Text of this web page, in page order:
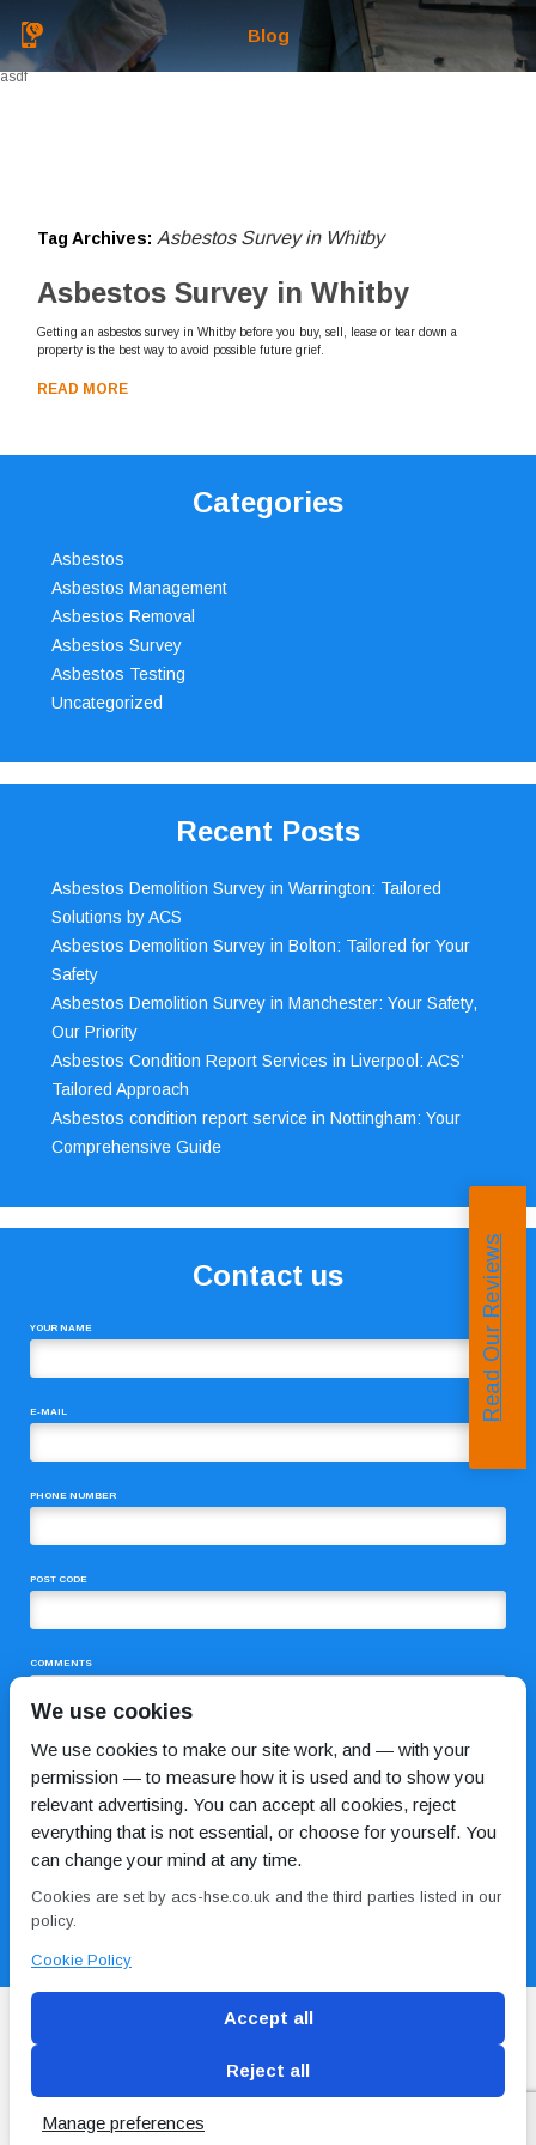
Blog
asdf
Tag Archives: Asbestos Survey in Whitby
Asbestos Survey in Whitby
Getting an asbestos survey in Whitby before you buy, sell, lease or tear down a
property is the best way to avoid possible future grief.
READ MORE
Categories
Asbestos
Asbestos Management
Asbestos Removal
Asbestos Survey
Asbestos Testing
Uncategorized
Recent Posts
Asbestos Demolition Survey in Warrington: Tailored
Solutions by ACS
Asbestos Demolition Survey in Bolton: Tailored for Your
Safety
Asbestos Demolition Survey in Manchester: Your Safety,
Our Priority
Asbestos Condition Report Services in Liverpool: ACS’
Tailored Approach
Asbestos condition report service in Nottingham: Your
Comprehensive Guide
Contact us
YOUR NAME
E-MAIL
PHONE NUMBER
POST CODE
COMMENTS
Blog Conditions of use Privacy Policy Cookie
Policy
Read Our Reviews
We use cookies
We use cookies to make our site work, and — with your
permission — to measure how it is used and to show you
relevant advertising. You can accept all cookies, reject
everything that is not essential, or choose for yourself. You
can change your mind at any time.
Cookies are set by acs-hse.co.uk and the third parties listed in our
policy.
Cookie Policy
Accept all
Reject all
Manage preferences